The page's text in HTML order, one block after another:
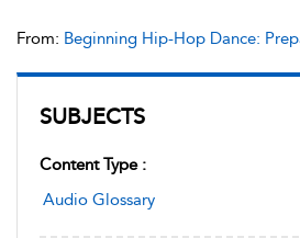
SUBJECTS
Content Type :
Audio Glossary
From: Beginning Hip-Hop Dance: